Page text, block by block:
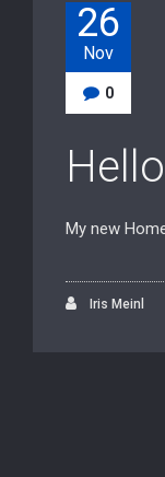
26
Nov
0
Hello
My new
Iris Meinl